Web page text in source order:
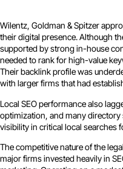
Wilentz, Goldman & Spitzer
their digital presence. Although
supported by strong in-house
needed to rank for high-value
Their backlink profile was
with larger firms that had
Local SEO performance also
optimization, and many
visibility in critical local searches
The competitive nature of the
major firms invested heavily in